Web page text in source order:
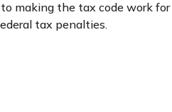
making the tax code work
tax penalties.